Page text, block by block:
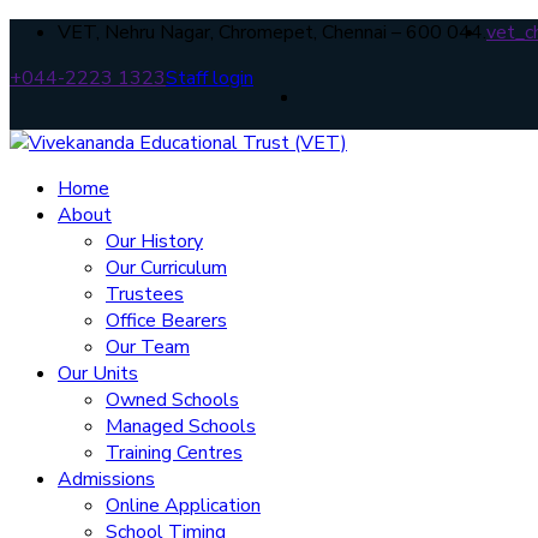
VET, Nehru Nagar, Chromepet, Chennai – 600 044.
+044-2223 1323Staff login
Home
About
Our History
Our Curriculum
Trustees
Office Bearers
Our Team
Our Units
Owned Schools
Managed Schools
Training Centres
Admissions
Online Application
School Timing